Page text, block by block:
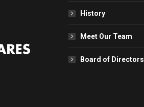
History
Meet Our Team
Board of Directors